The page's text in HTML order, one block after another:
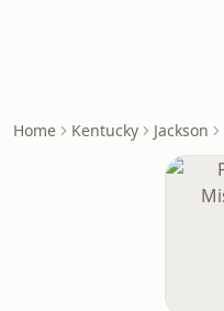
Home Kentucky Jackson